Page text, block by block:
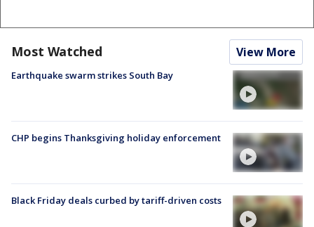
Most Watched View More
Earthquake swarm strikes South Bay
CHP begins Thanksgiving holiday enforcement
Black Friday deals curbed by tariff-driven costs